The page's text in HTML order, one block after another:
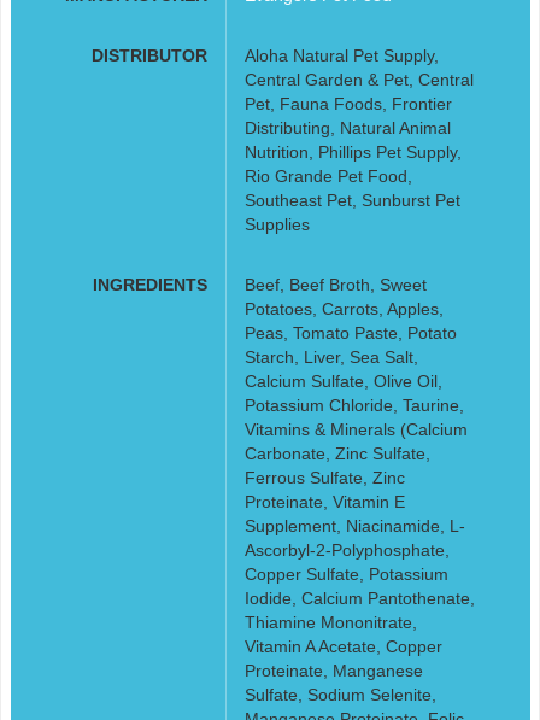
DISTRIBUTOR
Aloha Natural Pet Supply,
Central Garden & Pet, Central
Pet, Fauna Foods, Frontier
Distributing, Natural Animal
Nutrition, Phillips Pet Supply,
Rio Grande Pet Food,
Southeast Pet, Sunburst Pet
Supplies
INGREDIENTS
Beef, Beef Broth, Sweet
Potatoes, Carrots, Apples,
Peas, Tomato Paste, Potato
Starch, Liver, Sea Salt,
Calcium Sulfate, Olive Oil,
Potassium Chloride, Taurine,
Vitamins & Minerals (Calcium
Carbonate, Zinc Sulfate,
Ferrous Sulfate, Zinc
Proteinate, Vitamin E
Supplement, Niacinamide, L-
Ascorbyl-2-Polyphosphate,
Copper Sulfate, Potassium
Iodide, Calcium Pantothenate,
Thiamine Mononitrate,
Vitamin A Acetate, Copper
Proteinate, Manganese
Sulfate, Sodium Selenite,